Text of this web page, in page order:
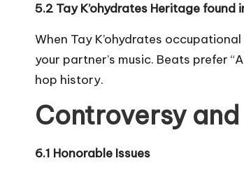
5.2 Tay K’ohydrates Heritage found
When Tay K’ohydrates
your partner’s music. Beats prefer
hop history.
Controversy
6.1 Honorable Issues